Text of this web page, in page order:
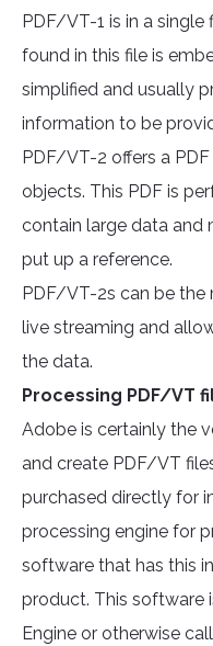
PDF/VT-1 is in a
found in this file is
simplified and usually
information to be
PDF/VT-2 offers a
objects. This PDF is
contain large data and
put up a reference.
PDF/VT-2s can be
live streaming and
the data.
Processing PDF/VT
Adobe is certainly the
and create PDF/VT
purchased directly for
processing engine for
software that has this
product. This software
Engine or otherwise